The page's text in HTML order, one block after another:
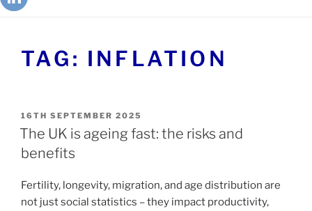
TAG: INFLATION
16TH SEPTEMBER 2025
The UK is ageing fast: the risks and
benefits
Fertility, longevity, migration, and age distribution are
not just social statistics – they impact productivity,